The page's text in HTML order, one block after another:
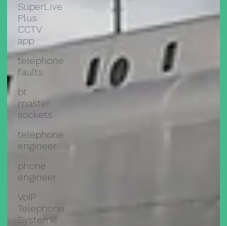
SuperLive
Plus
CCTV
app
telephone
faults
bt
master
sockets
telephone
engineer
phone
engineer
VoIP
Telephone
System